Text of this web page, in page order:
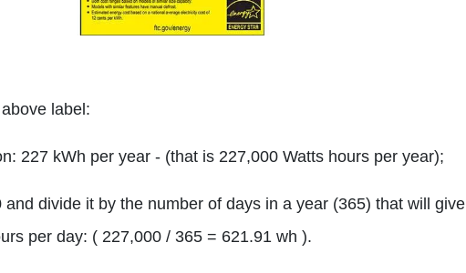
label:
227 kWh per year - (that is 227,000 Watts hours per year);
and divide it by the number of days in a year (365) that will give
per day: ( 227,000 / 365 = 621.91 wh ).